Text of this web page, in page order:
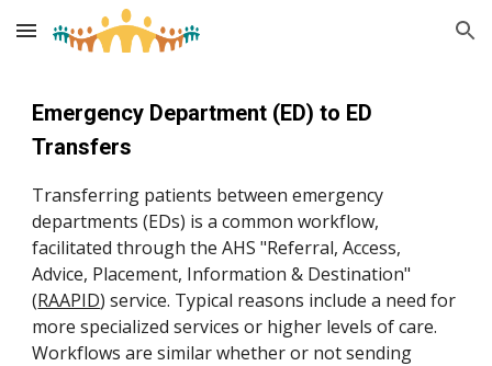
Skip to main content Skip to navigation
Emergency Department (ED) to ED
Transfers
Transferring patients between emergency
departments (EDs) is a common workflow,
facilitated through the AHS "Referral, Access,
Advice, Placement, Information & Destination"
(RAAPID) service. Typical reasons include a need for
more specialized services or higher levels of care.
Workflows are similar whether or not sending